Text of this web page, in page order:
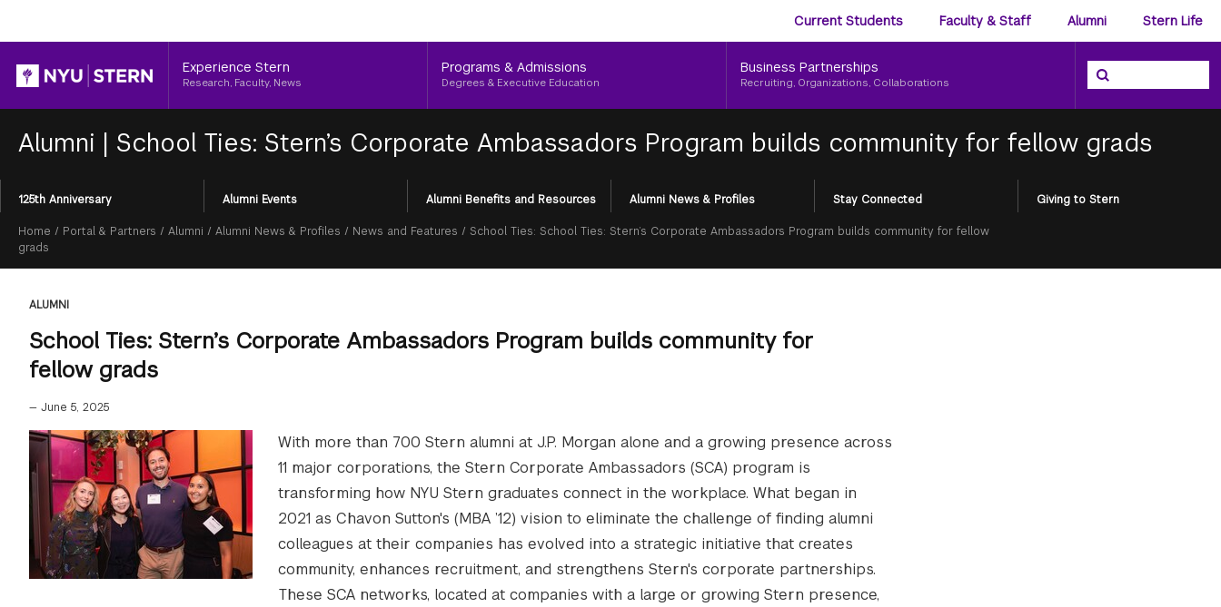
Audience
Menu
Current Students Faculty & Staff Alumni Stern Life
Header
Experience Stern
Research, Faculty, News
Programs & Admissions
Degrees & Executive Education
Business Partnerships
Recruiting, Organizations, Collaborations
Search the NYU
Search
Alumni | School Ties: Stern’s Corporate Ambassadors Program builds community for fellow grads
Section
Menu
125th Anniversary Alumni Events Alumni Benefits and Resources Alumni News & Profiles Stay Connected Giving to Stern
Breadcrumb
Home / Portal & Partners / Alumni / Alumni News & Profiles / News and Features / School Ties: School Ties: Stern’s Corporate Ambassadors Program builds community for fellow
grads
ALUMNI
School Ties: Stern’s Corporate Ambassadors Program builds community for
fellow grads
— June 5, 2025
With more than 700 Stern alumni at J.P. Morgan alone and a growing presence across
11 major corporations, the Stern Corporate Ambassadors (SCA) program is
transforming how NYU Stern graduates connect in the workplace. What began in
2021 as Chavon Sutton's (MBA ’12) vision to eliminate the challenge of finding alumni
colleagues at their companies has evolved into a strategic initiative that creates
community, enhances recruitment, and strengthens Stern's corporate partnerships.
These SCA networks, located at companies with a large or growing Stern presence,